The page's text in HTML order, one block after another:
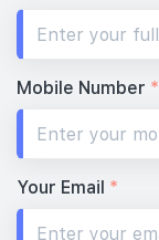
Mobile Number *
Your Email *